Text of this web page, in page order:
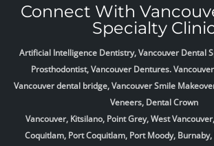
Connect With
Specialty
Artificial Intelligence Dentistry, Vancouver Dental
Prosthodontist, Vancouver Dentures.
Vancouver dental bridge, Vancouver Smile
Veneers, Dental Crown
Vancouver, Kitsilano, Point Grey, West
Coquitlam, Port Coquitlam, Port Moody,